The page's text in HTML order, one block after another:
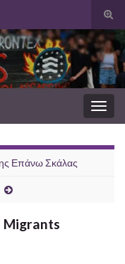
form
Επάνω Σκάλας
Migrants